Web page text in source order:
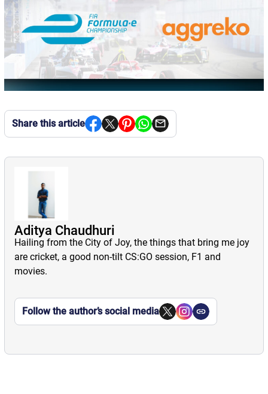
Share this article
Aditya Chaudhuri
Hailing from the City of Joy, the things that bring me joy
are cricket, a good non-tilt CS:GO session, F1 and
movies.
Follow the author’s social media